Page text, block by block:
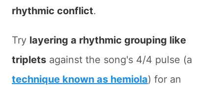
rhythmic conflict.
Try layering a rhythmic grouping like
triplets against the song's 4/4 pulse (a
technique known as hemiola) for an